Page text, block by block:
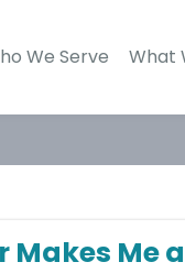
We Serve What
Me